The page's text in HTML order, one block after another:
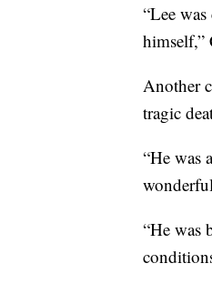
“Lee
Another
tragic
“He was
“He was